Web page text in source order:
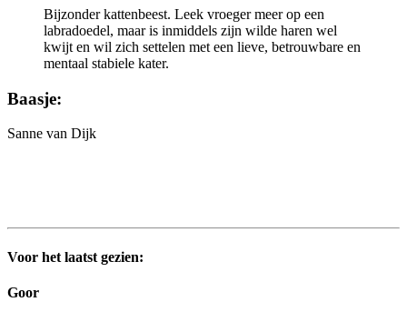
Bijzonder kattenbeest. Leek vroeger meer op een
labradoedel, maar is inmiddels zijn wilde haren wel
kwijt en wil zich settelen met een lieve, betrouwbare en
mentaal stabiele kater.
Baasje:
Sanne van Dijk
Voor het laatst gezien:
Goor